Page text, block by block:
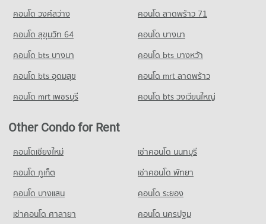
คอนโด วงศ์สว่าง
คอนโด ลาดพร้าว 71
คอนโด สุขุมวิท 64
คอนโด บางนา
คอนโด bts บางนา
คอนโด bts บางหว้า
คอนโด bts อุดมสุข
คอนโด mrt ลาดพร้าว
คอนโด mrt เพชรบุรี
คอนโด bts วงเวียนใหญ่
Other Condo for Rent
คอนโดเชียงใหม่
เช่าคอนโด นนทบุรี
คอนโด ภูเก็ต
เช่าคอนโด พัทยา
คอนโด บางแสน
คอนโด ระยอง
เช่าคอนโด ศาลายา
คอนโด นครปฐม